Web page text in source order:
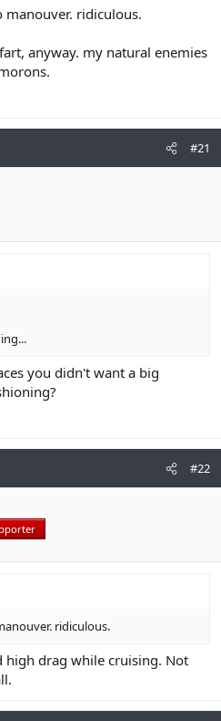
ridiculous.
anyway. my natural enemies
#21
you didn't want a big
#22
ridiculous.
high drag while cruising. Not